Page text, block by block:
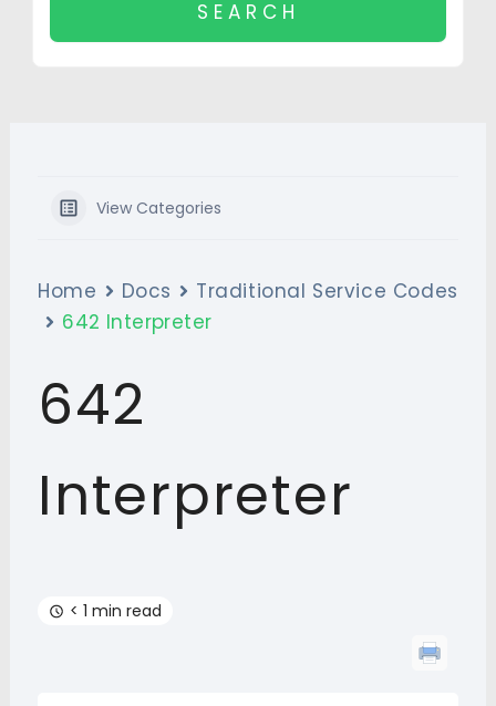
View Categories
Home Docs
Traditional Service Codes
642 Interpreter
642
Interpreter
< 1 min read